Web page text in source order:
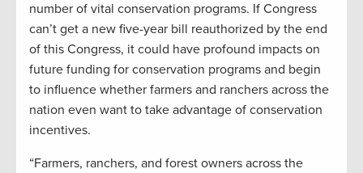
number of vital conservation programs. If Congress
can’t get a new five-year bill reauthorized by the end
of this Congress, it could have profound impacts on
future funding for conservation programs and begin
to influence whether farmers and ranchers across the
nation even want to take advantage of conservation
incentives.
“Farmers, ranchers, and forest owners across the